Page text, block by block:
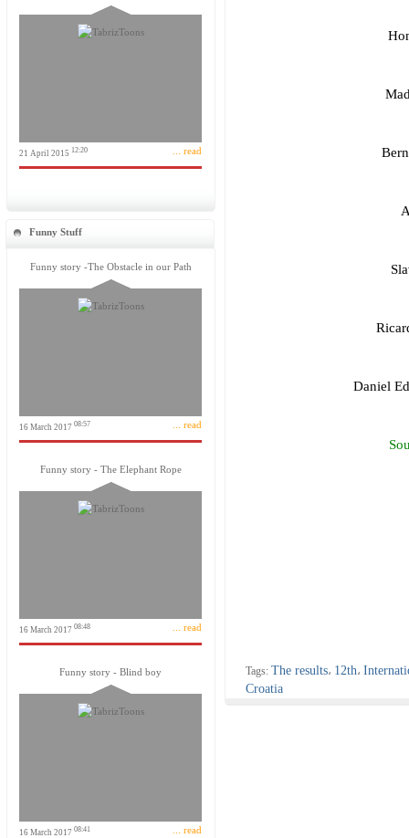
21 April 2015 12:20 ... read
Funny Stuff
Funny story -The Obstacle in our Path
16 March 2017 08:57 ... read
Funny story - The Elephant Rope
16 March 2017 08:48 ... read
Funny story - Blind boy
16 March 2017 08:41 ... read
Daniel
Tags: The results، 12th،
Croatia